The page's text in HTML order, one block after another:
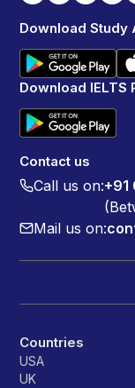
Download Study
Download IELTS
Contact us
Call us on:+91
Mail us on:
Countries
USA
UK